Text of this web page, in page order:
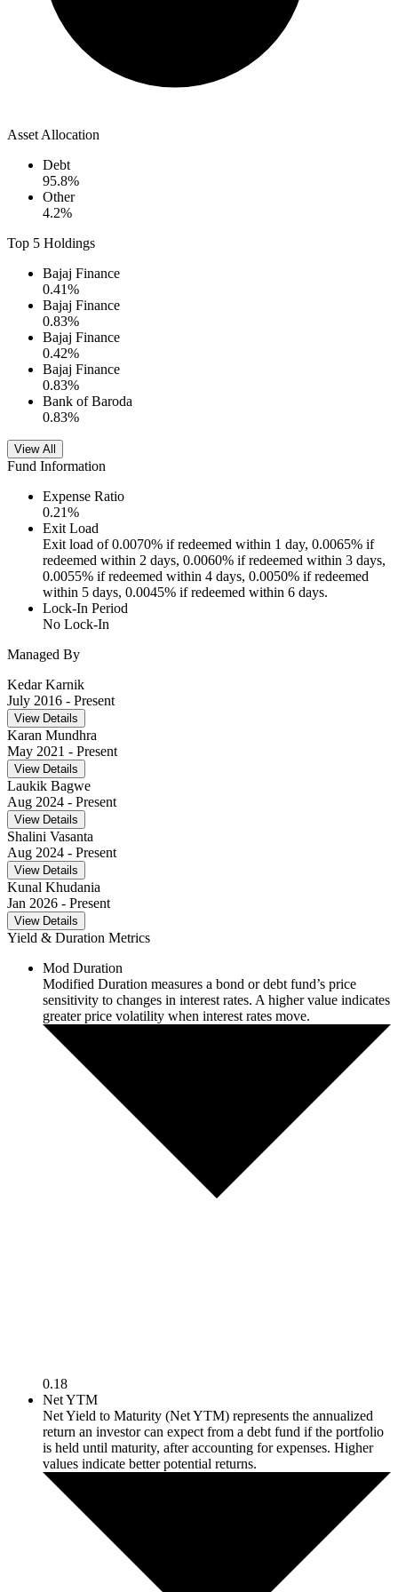
Asset Allocation
Debt
95.8%
Other
4.2%
Top 5 Holdings
Bajaj Finance
0.41%
Bajaj Finance
0.83%
Bajaj Finance
0.42%
Bajaj Finance
0.83%
Bank of Baroda
0.83%
View All
Fund Information
Expense Ratio
0.21%
Exit Load
Exit load of 0.0070% if redeemed within 1 day, 0.0065% if
redeemed within 2 days, 0.0060% if redeemed within 3 days,
0.0055% if redeemed within 4 days, 0.0050% if redeemed
within 5 days, 0.0045% if redeemed within 6 days.
Lock-In Period
No Lock-In
Managed By
Kedar Karnik
July 2016 - Present
View Details
Karan Mundhra
May 2021 - Present
View Details
Laukik Bagwe
Aug 2024 - Present
View Details
Shalini Vasanta
Aug 2024 - Present
View Details
Kunal Khudania
Jan 2026 - Present
View Details
Yield & Duration Metrics
Mod Duration
Modified Duration measures a bond or debt fund’s price
sensitivity to changes in interest rates. A higher value indicates
greater price volatility when interest rates move.
0.18
Net YTM
Net Yield to Maturity (Net YTM) represents the annualized
return an investor can expect from a debt fund if the portfolio
is held until maturity, after accounting for expenses. Higher
values indicate better potential returns.